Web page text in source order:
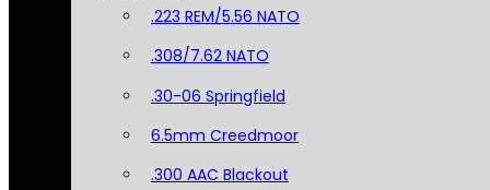
.223 REM/5.56 NATO
.308/7.62 NATO
.30-06 Springfield
6.5mm Creedmoor
.300 AAC Blackout